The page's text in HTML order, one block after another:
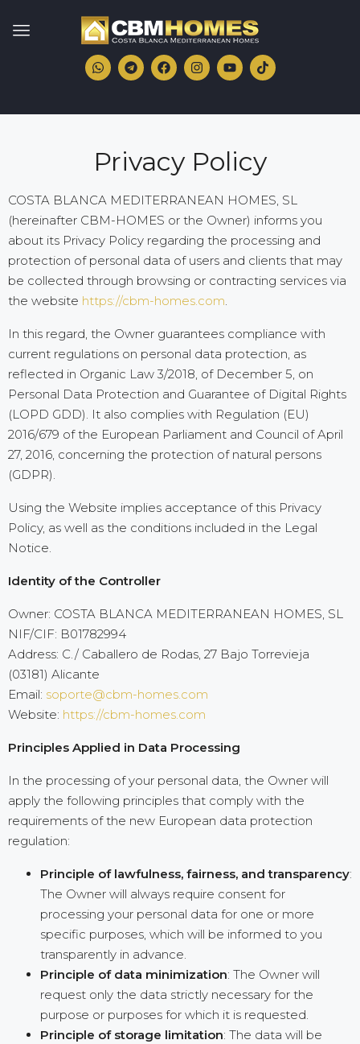
Privacy Policy
COSTA BLANCA MEDITERRANEAN HOMES, SL
(hereinafter CBM-HOMES or the Owner) informs you
about its Privacy Policy regarding the processing and
protection of personal data of users and clients that may
be collected through browsing or contracting services via
the website https://cbm-homes.com.
In this regard, the Owner guarantees compliance with
current regulations on personal data protection, as
reflected in Organic Law 3/2018, of December 5, on
Personal Data Protection and Guarantee of Digital Rights
(LOPD GDD). It also complies with Regulation (EU)
2016/679 of the European Parliament and Council of April
27, 2016, concerning the protection of natural persons
(GDPR).
Using the Website implies acceptance of this Privacy
Policy, as well as the conditions included in the Legal
Notice.
Identity of the Controller
Owner: COSTA BLANCA MEDITERRANEAN HOMES, SL
NIF/CIF: B01782994
Address: C./ Caballero de Rodas, 27 Bajo Torrevieja
(03181) Alicante
Email: soporte@cbm-homes.com
Website: https://cbm-homes.com
Principles Applied in Data Processing
In the processing of your personal data, the Owner will
apply the following principles that comply with the
requirements of the new European data protection
regulation:
Principle of lawfulness, fairness, and transparency:
The Owner will always require consent for
processing your personal data for one or more
specific purposes, which will be informed to you
transparently in advance.
Principle of data minimization: The Owner will
request only the data strictly necessary for the
purpose or purposes for which it is requested.
Principle of storage limitation: The data will be